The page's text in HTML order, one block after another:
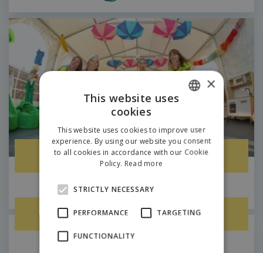
Kids fun paradise
Hilson
Sport grounds
ENGLISH
POLISH
×
This website uses
cookies
This website uses cookies to improve user
experience. By using our website you consent
to all cookies in accordance with our Cookie
Policy. Read more
STRICTLY NECESSARY
PERFORMANCE TARGETING
FUNCTIONALITY